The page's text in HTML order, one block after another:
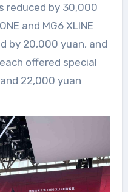
reduced by 30,000
and MG6 XLINE
by 20,000 yuan, and
offered special
22,000 yuan